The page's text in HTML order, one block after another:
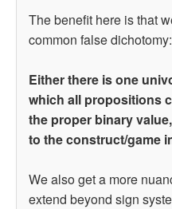
The benefit here is that
common false dichotomy:
Either there is one
which all propositions
the proper binary
to the construct/game
We also get a more
extend beyond sign